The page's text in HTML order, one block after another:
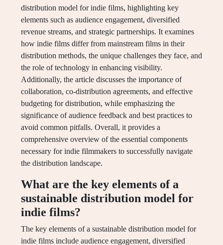
distribution model for indie films, highlighting key
elements such as audience engagement, diversified
revenue streams, and strategic partnerships. It examines
how indie films differ from mainstream films in their
distribution methods, the unique challenges they face, and
the role of technology in enhancing visibility.
Additionally, the article discusses the importance of
collaboration, co-distribution agreements, and effective
budgeting for distribution, while emphasizing the
significance of audience feedback and best practices to
avoid common pitfalls. Overall, it provides a
comprehensive overview of the essential components
necessary for indie filmmakers to successfully navigate
the distribution landscape.
What are the key elements of a
sustainable distribution model for
indie films?
The key elements of a sustainable distribution model for
indie films include audience engagement, diversified